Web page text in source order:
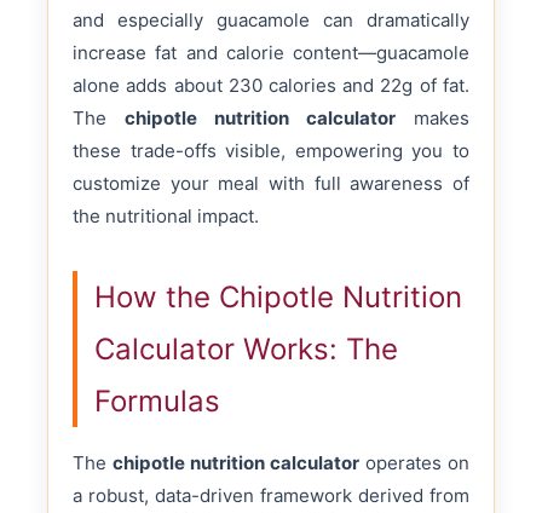
and especially guacamole can dramatically
increase fat and calorie content—guacamole
alone adds about 230 calories and 22g of fat.
Thechipotle nutrition calculatormakes
these trade-offs visible, empowering you to
customize your meal with full awareness of
the nutritional impact.
How the Chipotle Nutrition
Calculator Works: The
Formulas
Thechipotle nutrition calculatoroperates on
a robust, data-driven framework derived from